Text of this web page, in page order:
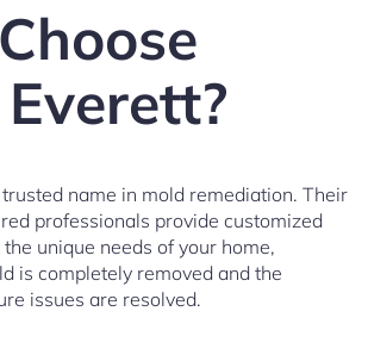
name in mold remediation. Their
professionals provide customized
unique needs of your home,
is completely removed and the
issues are resolved.